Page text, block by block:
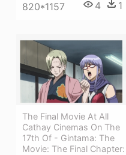
820*1157 4 1
The Final Movie At All
Cathay Cinemas On The
17th Of - Gintama: The
Movie: The Final Chapter: